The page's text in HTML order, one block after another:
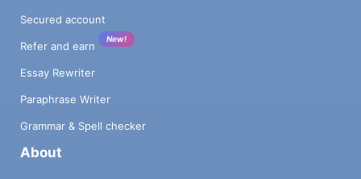
Secured account
Refer and earn
New!
Essay Rewriter
Paraphrase Writer
Grammar & Spell checker
About